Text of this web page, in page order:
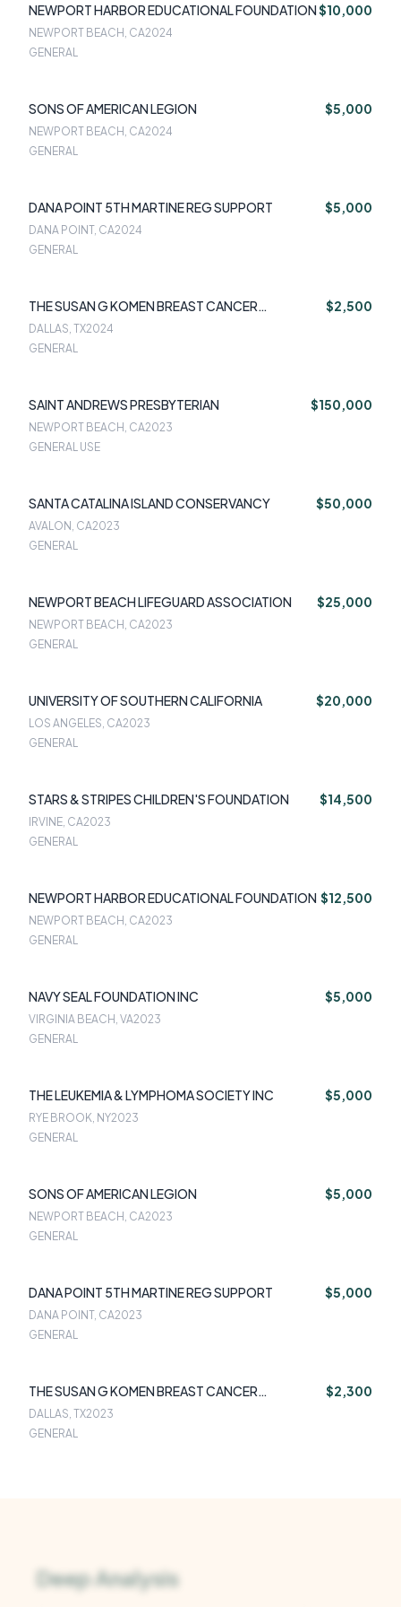
NEWPORT HARBOR EDUCATIONAL FOUNDATION$10,000
NEWPORT BEACH, CA2024
GENERAL
SONS OF AMERICAN LEGION $5,000
NEWPORT BEACH, CA2024
GENERAL
DANA POINT 5TH MARTINE REG SUPPORT $5,000
DANA POINT, CA2024
GENERAL
THE SUSAN G KOMEN BREAST CANCER
FOUNDATION
$2,500
DALLAS, TX2024
GENERAL
SAINT ANDREWS PRESBYTERIAN $150,000
NEWPORT BEACH, CA2023
GENERAL USE
SANTA CATALINA ISLAND CONSERVANCY $50,000
AVALON, CA2023
GENERAL
NEWPORT BEACH LIFEGUARD ASSOCIATION $25,000
NEWPORT BEACH, CA2023
GENERAL
UNIVERSITY OF SOUTHERN CALIFORNIA $20,000
LOS ANGELES, CA2023
GENERAL
STARS & STRIPES CHILDREN'S FOUNDATION $14,500
IRVINE, CA2023
GENERAL
NEWPORT HARBOR EDUCATIONAL FOUNDATION $12,500
NEWPORT BEACH, CA2023
GENERAL
NAVY SEAL FOUNDATION INC $5,000
VIRGINIA BEACH, VA2023
GENERAL
THE LEUKEMIA & LYMPHOMA SOCIETY INC $5,000
RYE BROOK, NY2023
GENERAL
SONS OF AMERICAN LEGION $5,000
NEWPORT BEACH, CA2023
GENERAL
DANA POINT 5TH MARTINE REG SUPPORT $5,000
DANA POINT, CA2023
GENERAL
THE SUSAN G KOMEN BREAST CANCER
FOUNDATION
$2,300
DALLAS, TX2023
GENERAL
Deep Analysis